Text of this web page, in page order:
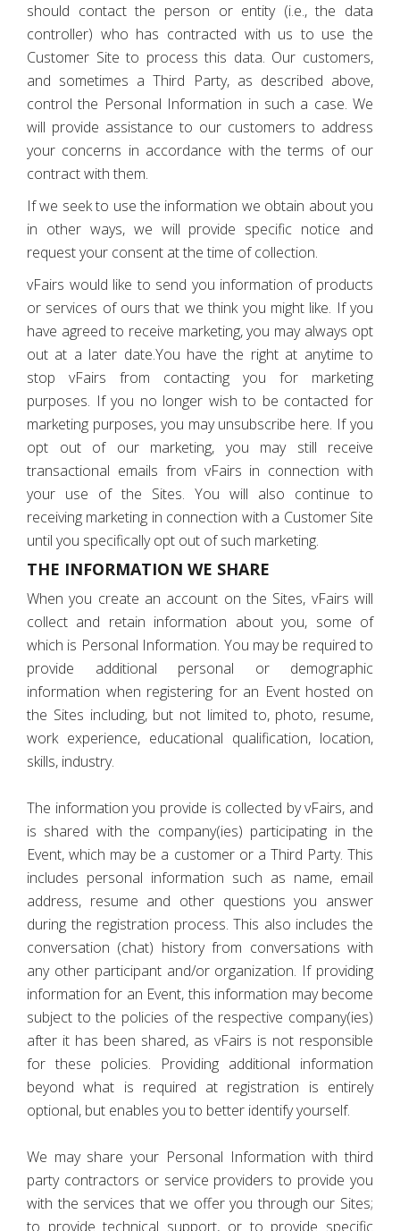
should contact the person or entity (i.e., the data
controller) who has contracted with us to use the
Customer Site to process this data. Our customers,
and sometimes a Third Party, as described above,
control the Personal Information in such a case. We
will provide assistance to our customers to address
your concerns in accordance with the terms of our
contract with them.
If we seek to use the information we obtain about you
in other ways, we will provide specific notice and
request your consent at the time of collection.
vFairs would like to send you information of products
or services of ours that we think you might like. If you
have agreed to receive marketing, you may always opt
out at a later date.You have the right at anytime to
stop vFairs from contacting you for marketing
purposes. If you no longer wish to be contacted for
marketing purposes, you may unsubscribe here. If you
opt out of our marketing, you may still receive
transactional emails from vFairs in connection with
your use of the Sites. You will also continue to
receiving marketing in connection with a Customer Site
until you specifically opt out of such marketing.
THE INFORMATION WE SHARE
When you create an account on the Sites, vFairs will
collect and retain information about you, some of
which is Personal Information. You may be required to
provide additional personal or demographic
information when registering for an Event hosted on
the Sites including, but not limited to, photo, resume,
work experience, educational qualification, location,
skills, industry.
The information you provide is collected by vFairs, and
is shared with the company(ies) participating in the
Event, which may be a customer or a Third Party. This
includes personal information such as name, email
address, resume and other questions you answer
during the registration process. This also includes the
conversation (chat) history from conversations with
any other participant and/or organization. If providing
information for an Event, this information may become
subject to the policies of the respective company(ies)
after it has been shared, as vFairs is not responsible
for these policies. Providing additional information
beyond what is required at registration is entirely
optional, but enables you to better identify yourself.
We may share your Personal Information with third
party contractors or service providers to provide you
with the services that we offer you through our Sites;
to provide technical support, or to provide specific